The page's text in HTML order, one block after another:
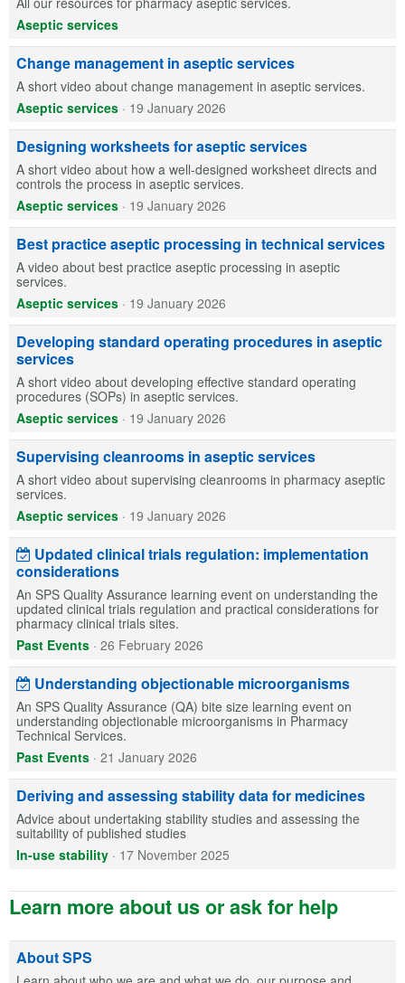
Aseptic services
Change management in aseptic services
A short video about change management in aseptic services.
Aseptic services · 19 January 2026
Designing worksheets for aseptic services
A short video about how a well-designed worksheet directs and
controls the process in aseptic services.
Aseptic services · 19 January 2026
Best practice aseptic processing in technical services
A video about best practice aseptic processing in aseptic
services.
Aseptic services · 19 January 2026
Developing standard operating procedures in aseptic
services
A short video about developing effective standard operating
procedures (SOPs) in aseptic services.
Aseptic services · 19 January 2026
Supervising cleanrooms in aseptic services
A short video about supervising cleanrooms in pharmacy aseptic
services.
Aseptic services · 19 January 2026
Updated clinical trials regulation: implementation
considerations
An SPS Quality Assurance learning event on understanding the
updated clinical trials regulation and practical considerations for
pharmacy clinical trials sites.
Past Events · 26 February 2026
Understanding objectionable microorganisms
An SPS Quality Assurance (QA) bite size learning event on
understanding objectionable microorganisms in Pharmacy
Technical Services.
Past Events · 21 January 2026
Deriving and assessing stability data for medicines
Advice about undertaking stability studies and assessing the
suitability of published studies
In-use stability · 17 November 2025
Learn more about us or ask for help
About SPS